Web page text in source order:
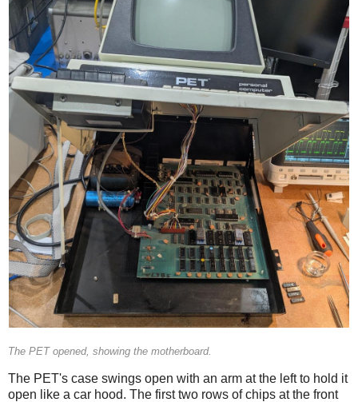
The PET opened, showing the motherboard.
The PET's case swings open with an arm at the left to hold it
open like a car hood. The first two rows of chips at the front